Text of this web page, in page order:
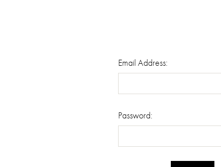
Email Address:
Password: